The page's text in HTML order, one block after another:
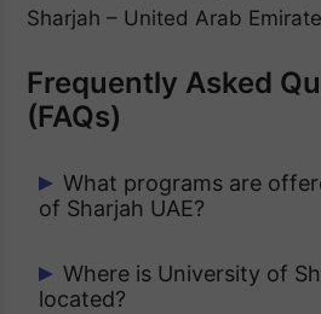
Sharjah – United Arab
Frequently Asked
(FAQs)
What programs are
of Sharjah UAE?
It offers undergraduate,
and doctoral programs in
Where is University of
located?